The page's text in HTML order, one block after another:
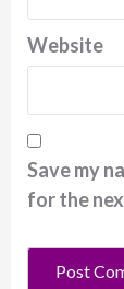
Website
Save my
for the